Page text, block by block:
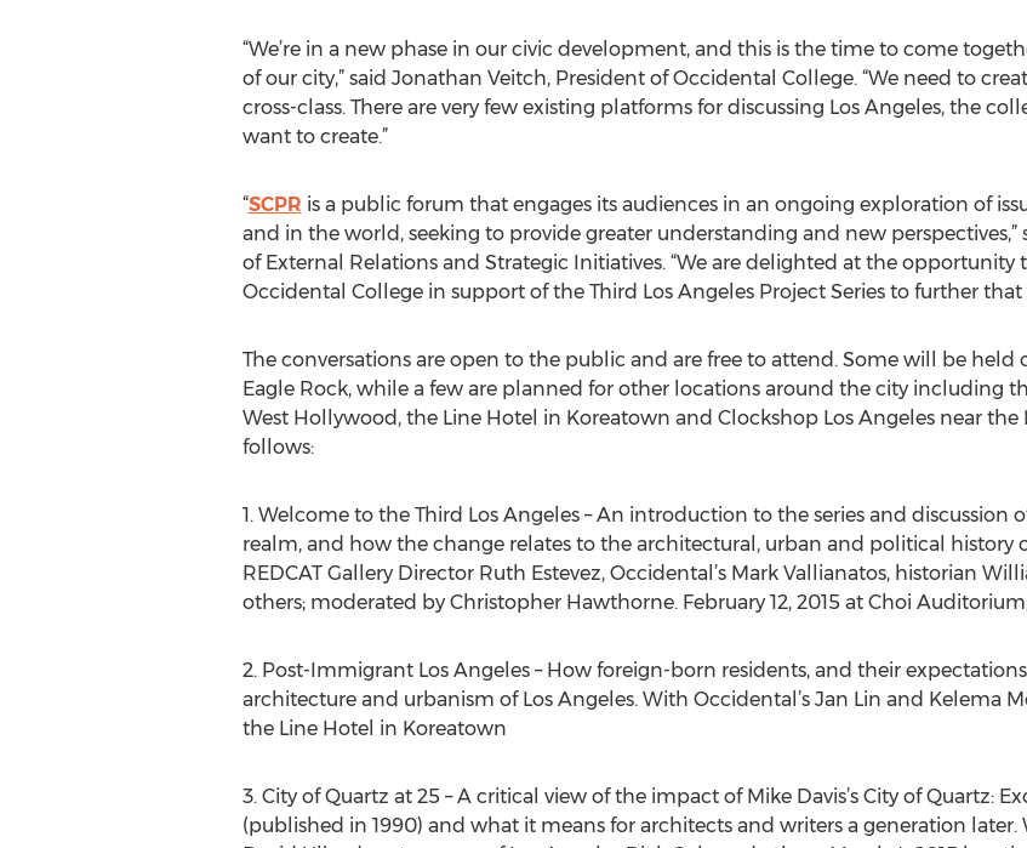
“We’re in a new phase in our civic development, and this is the time to come
of our city,” said Jonathan Veitch, President of Occidental College. “We need to
cross-class. There are very few existing platforms for discussing Los Angeles, the
want to create.”
“SCPR is a public forum that engages its audiences in an ongoing exploration of
and in the world, seeking to provide greater understanding and new perspectives,”
of External Relations and Strategic Initiatives. “We are delighted at the
Occidental College in support of the Third Los Angeles Project Series to further that
The conversations are open to the public and are free to attend. Some will be
Eagle Rock, while a few are planned for other locations around the city including
West Hollywood, the Line Hotel in Koreatown and Clockshop Los Angeles near the
follows:
1. Welcome to the Third Los Angeles – An introduction to the series and discussion
realm, and how the change relates to the architectural, urban and political history of
REDCAT Gallery Director Ruth Estevez, Occidental’s Mark Vallianatos, historian
others; moderated by Christopher Hawthorne. February 12, 2015 at Choi
2. Post-Immigrant Los Angeles – How foreign-born residents, and their
architecture and urbanism of Los Angeles. With Occidental’s Jan Lin and Kelema
the Line Hotel in Koreatown
3. City of Quartz at 25 – A critical view of the impact of Mike Davis’s City of Quartz:
(published in 1990) and what it means for architects and writers a generation later.